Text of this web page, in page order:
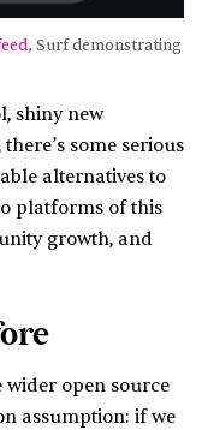
, Surf demonstrating
shiny new
some serious
alternatives to
platforms of this
growth, and
wider open source
assumption: if we